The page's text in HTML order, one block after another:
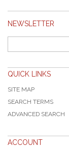
NEWSLETTER
QUICK LINKS
SITE MAP
SEARCH TERMS
ADVANCED SEARCH
ACCOUNT